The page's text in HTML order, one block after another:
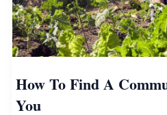
How To Find A
You